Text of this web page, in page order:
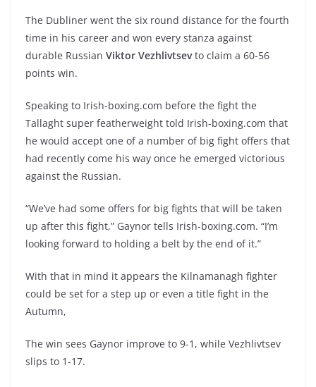
The Dubliner went the six round distance for the fourth
time in his career and won every stanza against
durable Russian Viktor Vezhlivtsevto claim a 60-56
points win.
Speaking to Irish-boxing.com before the fight the
Tallaght super featherweight told Irish-boxing.com that
he would accept one of a number of big fight offers that
had recently come his way once he emerged victorious
against the Russian.
“We’ve had some offers for big fights that will be taken
up after this fight,” Gaynor tells Irish-boxing.com. “I’m
looking forward to holding a belt by the end of it.”
With that in mind it appears the Kilnamanagh fighter
could be set for a step up or even a title fight in the
Autumn,
The win sees Gaynor improve to 9-1, while Vezhlivtsev
slips to 1-17.